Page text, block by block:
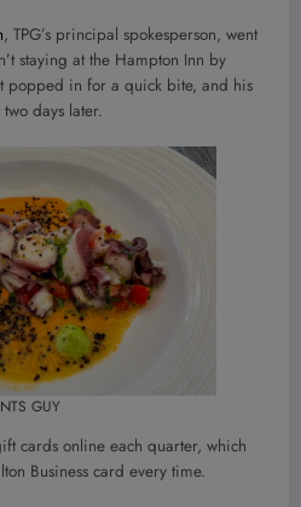
, TPG’s principal spokesperson, went
staying at the Hampton Inn by
popped in for a quick bite, and his
days later.
GUY
cards online each quarter, which
Business card every time.